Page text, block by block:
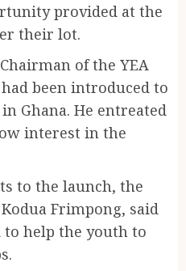
provided at the
their lot.
of the YEA
been introduced to
Ghana. He entreated
interest in the
to the launch, the
Kodua Frimpong, said
help the youth to